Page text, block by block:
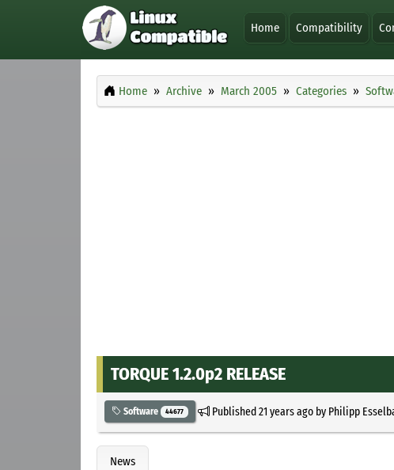
Home Compatibility
Home Archive March 2005 Categories
TORQUE 1.2.0p2 RELEASE
Software 44677 Published21 years agoby Philipp
News